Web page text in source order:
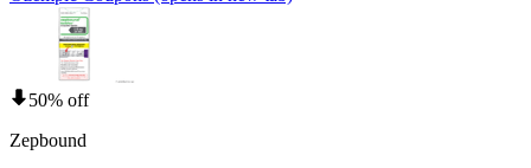
50% off
Zepbound